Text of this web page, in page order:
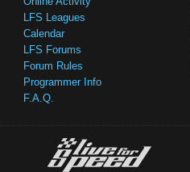
LFS Leagues
Calendar
LFS Forums
Forum Rules
Programmer Info
F.A.Q.